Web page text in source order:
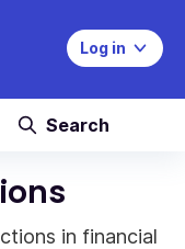
Log in
Search
in financial